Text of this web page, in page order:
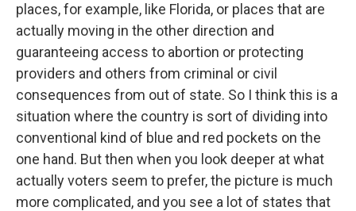
places, for example, like Florida, or places that are
actually moving in the other direction and
guaranteeing access to abortion or protecting
providers and others from criminal or civil
consequences from out of state. So I think this is a
situation where the country is sort of dividing into
conventional kind of blue and red pockets on the
one hand. But then when you look deeper at what
actually voters seem to prefer, the picture is much
more complicated, and you see a lot of states that